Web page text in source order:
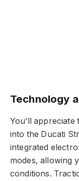
Technology
You’ll
into the Ducati
integrated
modes, allowing
conditions.